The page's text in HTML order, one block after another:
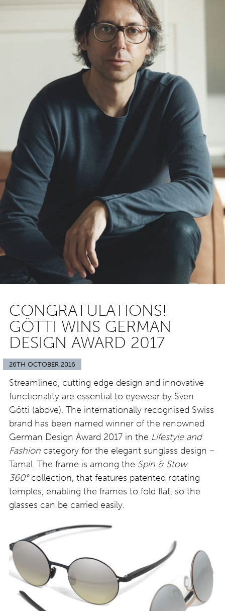
CONGRATULATIONS!
GÖTTI WINS GERMAN
DESIGN AWARD 2017
26TH OCTOBER 2016
Streamlined, cutting edge design and innovative
functionality are essential to eyewear by Sven
Götti (above). The internationally recognised Swiss
brand has been named winner of the renowned
German Design Award 2017 in the Lifestyle and
Fashion category for the elegant sunglass design –
Tamal. The frame is among the Spin & Stow
360°collection, that features patented rotating
temples, enabling the frames to fold flat, so the
glasses can be carried easily.